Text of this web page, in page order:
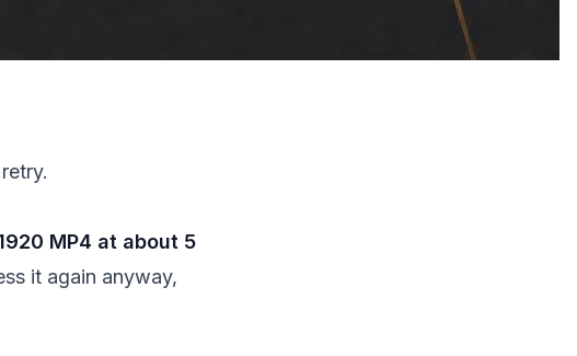
MP4 at about 5
it again anyway,